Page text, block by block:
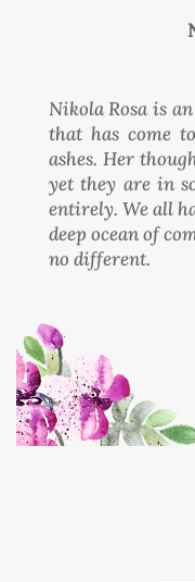
Nikola Rosa is
that has come
ashes. Her
yet they are in
entirely. We all
deep ocean of
no different.